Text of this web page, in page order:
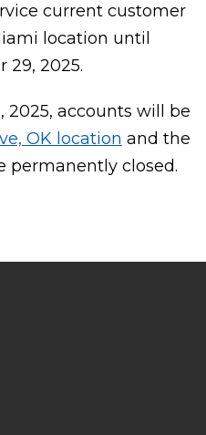
current customer
location until
29, 2025.
2025, accounts will be
OK location and the
permanently closed.